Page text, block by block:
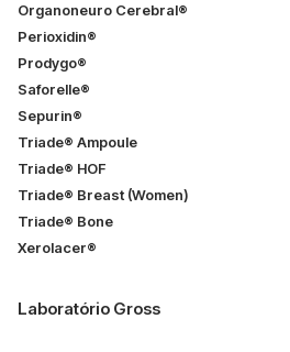
Organoneuro Cerebral®
Perioxidin®
Prodygo®
Saforelle®
Sepurin®
Triade® Ampoule
Triade® HOF
Triade® Breast (Women)
Triade® Bone
Xerolacer®
Laboratório Gross